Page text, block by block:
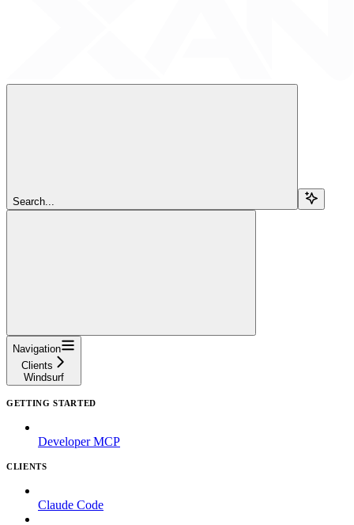
Search...
Navigation
Clients
Windsurf
GETTING STARTED
Developer MCP
CLIENTS
Claude Code